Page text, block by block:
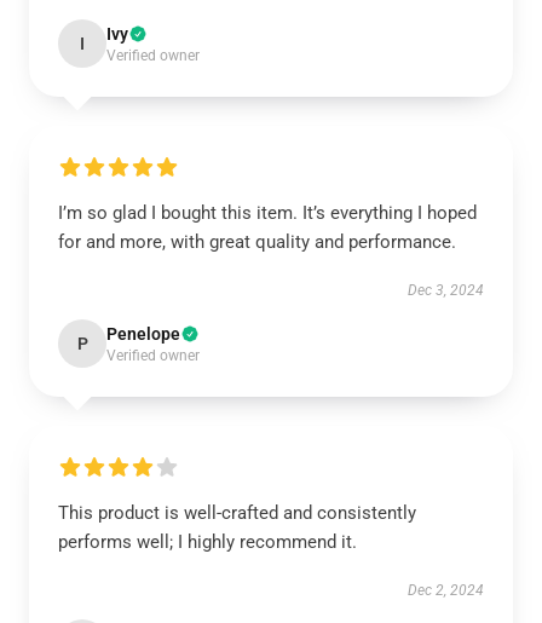
I Ivy
Verified owner
I’m so glad I bought this item. It’s everything I hoped
for and more, with great quality and performance.
Dec 3, 2024
P Penelope
Verified owner
This product is well-crafted and consistently
performs well; I highly recommend it.
Dec 2, 2024